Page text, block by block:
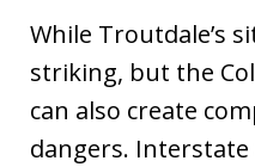
While Troutdale’s
striking, but the
can also create
dangers. Interstate